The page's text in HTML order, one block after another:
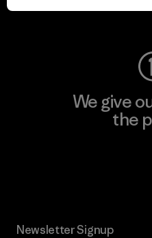
Visit
We give
the
Newsletter Signup